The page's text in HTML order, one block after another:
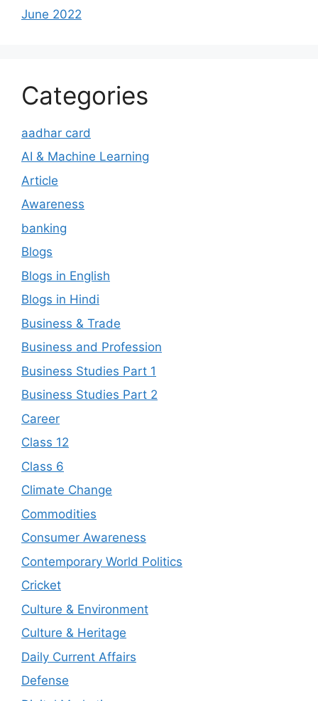
June 2022
Categories
aadhar card
AI & Machine Learning
Article
Awareness
banking
Blogs
Blogs in English
Blogs in Hindi
Business & Trade
Business and Profession
Business Studies Part 1
Business Studies Part 2
Career
Class 12
Class 6
Climate Change
Commodities
Consumer Awareness
Contemporary World Politics
Cricket
Culture & Environment
Culture & Heritage
Daily Current Affairs
Defense